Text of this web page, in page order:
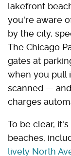
lakefront
you're aware
by the city,
The Chicago
gates at
when you pull
scanned —
charges
To be clear,
beaches,
lively North